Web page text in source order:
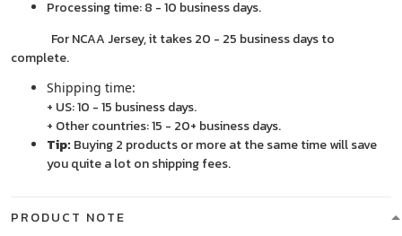
Processing time: 8 - 10 business days.
For NCAA Jersey, it takes 20 - 25 business days to
complete.
Shipping time:
+ US: 10 - 15 business days.
+ Other countries: 15 - 20+ business days.
Tip: Buying 2 products or more at the same time will save
you quite a lot on shipping fees.
PRODUCT NOTE